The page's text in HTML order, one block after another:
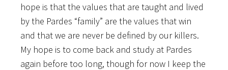
hope is that the values that are taught and lived
by the Pardes “family” are the values that win
and that we are never be defined by our killers.
My hope is to come back and study at Pardes
again before too long, though for now I keep the